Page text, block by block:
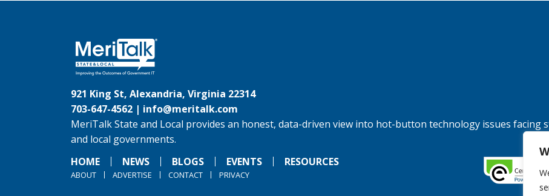
921 King St, Alexandria, Virginia 22314
703-647-4562 | info@meritalk.com
MeriTalk State and Local provides an honest, data-driven view into hot-button technology issues facing
and local governments.
HOME
NEWS BLOGS EVENTS RESOURCES
ABOUT ADVERTISE CONTACT PRIVACY